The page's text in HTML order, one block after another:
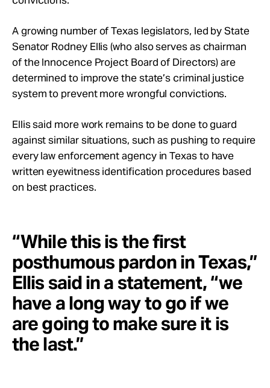
A growing number of Texas legislators, led by State
Senator Rodney Ellis (who also serves as chairman
of the Innocence Project Board of Directors) are
determined to improve the state’s criminal justice
system to prevent more wrongful convictions.
Ellis said more work remains to be done to guard
against similar situations, such as pushing to require
every law enforcement agency in Texas to have
written eyewitness identification procedures based
on best practices.
“While this is the first
posthumous pardon in Texas,”
Ellis said in a statement, “we
have a long way to go if we
are going to make sure it is
the last.”